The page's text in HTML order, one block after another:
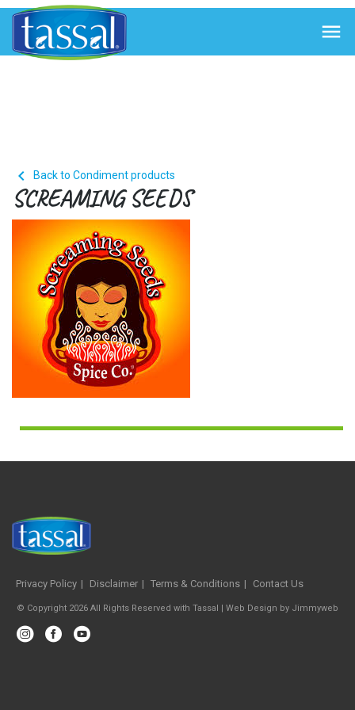

 Back to Condiment products
SCREAMING SEEDS
Privacy Policy Disclaimer Terms & Conditions Contact Us
© Copyright 2026 All Rights Reserved with Tassal | Web Design by Jimmyweb